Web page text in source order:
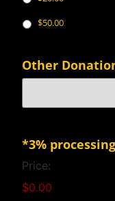
$50.00
Other
*3%
Price:
$0.00